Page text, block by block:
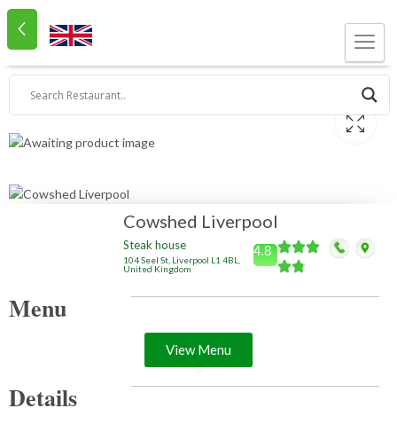
Cowshed Liverpool
Steak house
104 Seel St, Liverpool L1 4BL,
United Kingdom
4.8
Menu
View Menu
Details